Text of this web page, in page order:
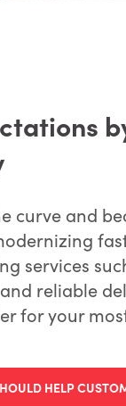
curve and
services
reliable
for your
HELP